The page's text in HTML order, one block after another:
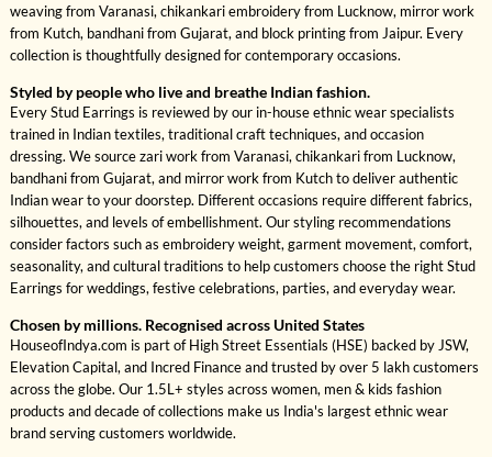
weaving from Varanasi, chikankari embroidery from Lucknow, mirror work
from Kutch, bandhani from Gujarat, and block printing from Jaipur. Every
collection is thoughtfully designed for contemporary occasions.
Styled by people who live and breathe Indian fashion.
Every Stud Earrings is reviewed by our in-house ethnic wear specialists
trained in Indian textiles, traditional craft techniques, and occasion
dressing. We source zari work from Varanasi, chikankari from Lucknow,
bandhani from Gujarat, and mirror work from Kutch to deliver authentic
Indian wear to your doorstep. Different occasions require different fabrics,
silhouettes, and levels of embellishment. Our styling recommendations
consider factors such as embroidery weight, garment movement, comfort,
seasonality, and cultural traditions to help customers choose the right Stud
Earrings for weddings, festive celebrations, parties, and everyday wear.
Chosen by millions. Recognised across United States
HouseofIndya.com is part of High Street Essentials (HSE) backed by JSW,
Elevation Capital, and Incred Finance and trusted by over 5 lakh customers
across the globe. Our 1.5L+ styles across women, men & kids fashion
products and decade of collections make us India's largest ethnic wear
brand serving customers worldwide.